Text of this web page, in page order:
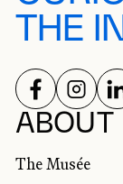
THE
ABOUT
The Musée
FOLLOW